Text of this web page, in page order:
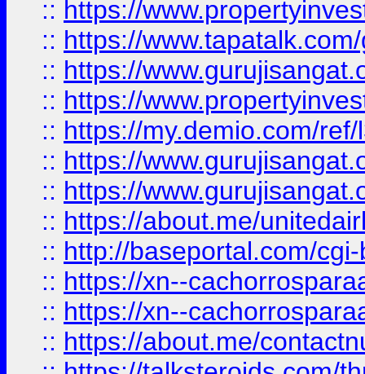
:: https://
:: https://
:: https://
:: https://
:: https://my.demio.com/
:: https://
:: https://
:: https://about.me/
:: http://baseportal.com/
:: https://xn--
:: https://xn--
:: https://about.me/